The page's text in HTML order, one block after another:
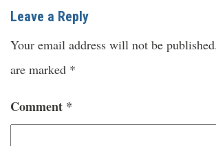
Leave a Reply
Your email address will not be published.
are marked *
Comment *